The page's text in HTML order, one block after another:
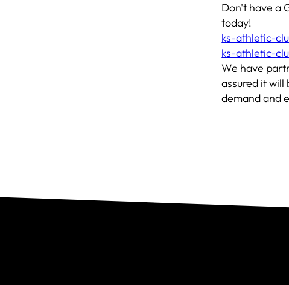
Don't have a
today!
ks-athletic-
ks-athletic-
We have
assured it
demand and